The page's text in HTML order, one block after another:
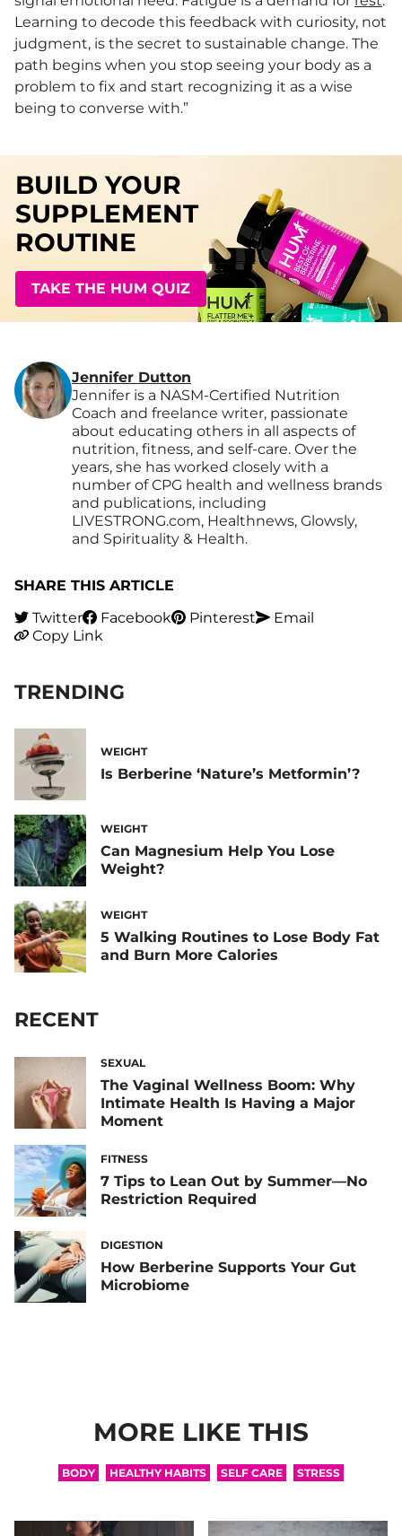
Learning to decode this feedback with curiosity, not
judgment, is the secret to sustainable change. The
path begins when you stop seeing your body as a
problem to fix and start recognizing it as a wise
being to converse with.”
BUILD YOUR
SUPPLEMENT
ROUTINE
TAKE THE HUM QUIZ
Jennifer Dutton
Jennifer is a NASM-Certified Nutrition
Coach and freelance writer, passionate
about educating others in all aspects of
nutrition, fitness, and self-care. Over the
years, she has worked closely with a
number of CPG health and wellness brands
and publications, including
LIVESTRONG.com, Healthnews, Glowsly,
and Spirituality & Health.
SHARE THIS ARTICLE
Twitter
Facebook Pinterest
Email
Copy Link
TRENDING
WEIGHT
Is Berberine ‘Nature’s Metformin’?
WEIGHT
Can Magnesium Help You Lose
Weight?
WEIGHT
5 Walking Routines to Lose Body Fat
and Burn More Calories
RECENT
SEXUAL
The Vaginal Wellness Boom: Why
Intimate Health Is Having a Major
Moment
FITNESS
7 Tips to Lean Out by Summer—No
Restriction Required
DIGESTION
How Berberine Supports Your Gut
Microbiome
MORE LIKE THIS
BODY HEALTHY HABITS SELF CARE STRESS